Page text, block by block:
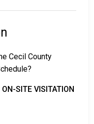
until their court
for more
various means.
Cecil County
SITE VISITATION